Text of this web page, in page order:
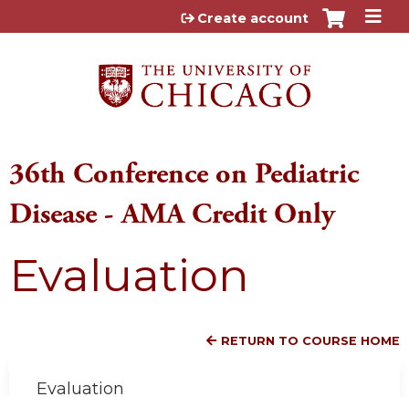
Jump to content
Create account
36th Conference on Pediatric
Disease - AMA Credit Only
Evaluation
RETURN TO COURSE HOME
Evaluation